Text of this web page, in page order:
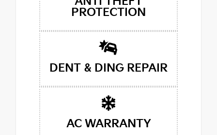
PROTECTION
DENT & DING REPAIR
AC WARRANTY